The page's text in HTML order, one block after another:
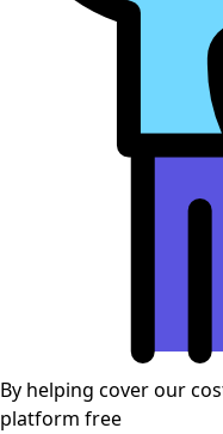
By helping cover our
platform free